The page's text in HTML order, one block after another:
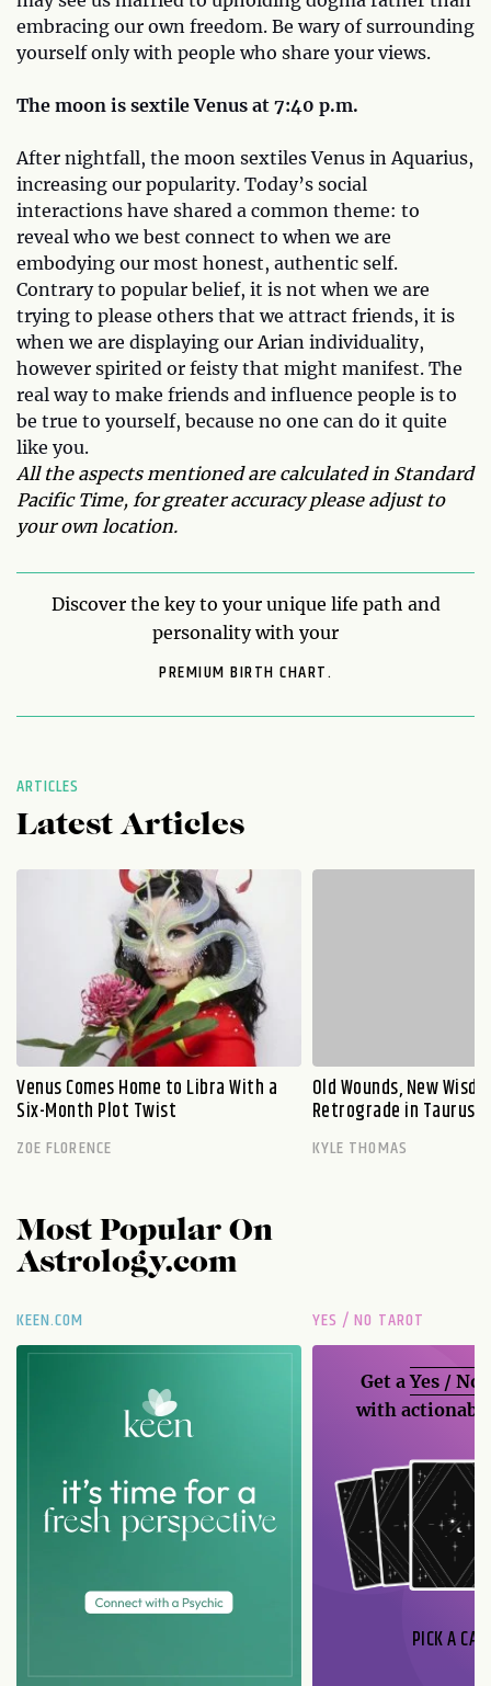
embracing our own freedom. Be wary of surrounding
yourself only with people who share your views.
The moon is sextile Venus at 7:40 p.m.
After nightfall, the moon sextiles Venus in Aquarius,
increasing our popularity. Today’s social
interactions have shared a common theme: to
reveal who we best connect to when we are
embodying our most honest, authentic self.
Contrary to popular belief, it is not when we are
trying to please others that we attract friends, it is
when we are displaying our Arian individuality,
however spirited or feisty that might manifest. The
real way to make friends and influence people is to
be true to yourself, because no one can do it quite
like you.
All the aspects mentioned are calculated in Standard
Pacific Time, for greater accuracy please adjust to
your own location.
Discover the key to your unique life path and
personality with your
PREMIUM BIRTH CHART.
ARTICLES
Latest Articles
Venus Comes Home to Libra With a
Six-Month Plot Twist
ZOE FLORENCE
Old Wounds, New
Retrograde in Taurus
KYLE THOMAS
Most Popular On
Astrology.com
KEEN.COM YES / NO TAROT
Get aYes / No
with
PICK A